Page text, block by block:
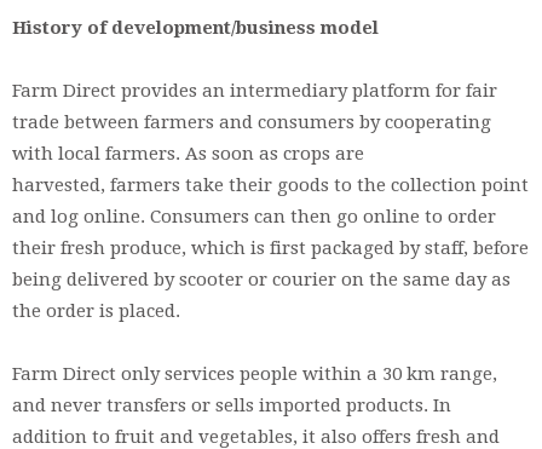
History of development/business model
Farm Direct provides an intermediary platform for fair
trade between farmers and consumers by cooperating
with local farmers. As soon as crops are
harvested, farmers take their goods to the collection point
and log online. Consumers can then go online to order
their fresh produce, which is first packaged by staff, before
being delivered by scooter or courier on the same day as
the order is placed.
Farm Direct only services people within a 30 km range,
and never transfers or sells imported products. In
addition to fruit and vegetables, it also offers fresh and